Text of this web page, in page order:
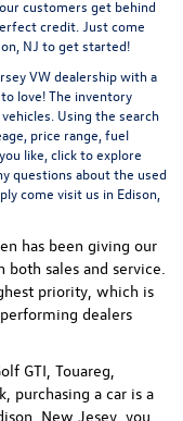
customers get behind
credit. Just come
NJ to get started!
VW dealershipwith a
love! The inventory
Using the search
price range, fuel
like, click to explore
questions about the used
come visit us in Edison,
has been giving our
sales and service.
priority, which is
dealers
GTI, Touareg,
purchasing a car is a
New Jesey, you